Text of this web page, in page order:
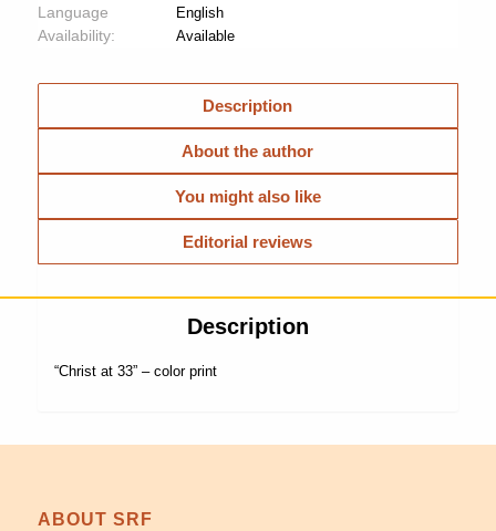
Language English
Availability: Available
Description
About the author
You might also like
Editorial reviews
Description
“Christ at 33” – color print
ABOUT SRF